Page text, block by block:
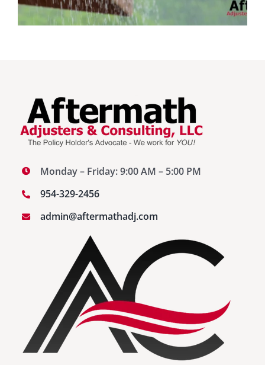
Monday – Friday: 9:00 AM – 5:00 PM
954-329-2456
admin@aftermathadj.com